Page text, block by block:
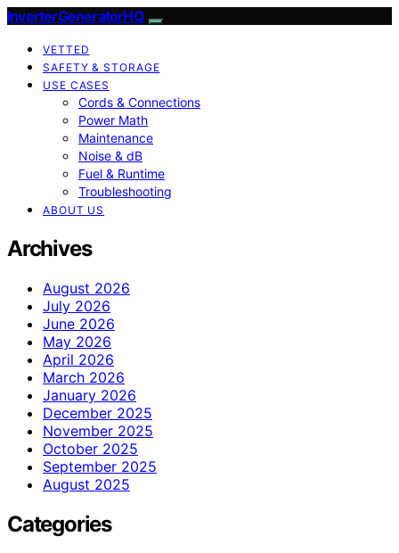
InverterGeneratorHQ
VETTED
SAFETY & STORAGE
USE CASES
Cords & Connections
Power Math
Maintenance
Noise & dB
Fuel & Runtime
Troubleshooting
ABOUT US
Archives
August 2026
July 2026
June 2026
May 2026
April 2026
March 2026
January 2026
December 2025
November 2025
October 2025
September 2025
August 2025
Categories